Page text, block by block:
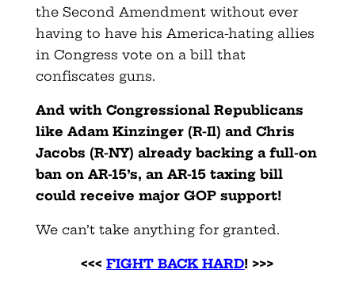
the Second Amendment without ever
having to have his America-hating allies
in Congress vote on a bill that
confiscates guns.
And with Congressional Republicans
like Adam Kinzinger (R-Il) and Chris
Jacobs (R-NY) already backing a full-on
ban on AR-15’s, an AR-15 taxing bill
could receive major GOP support!
We can’t take anything for granted.
<<<FIGHT BACK HARD! >>>